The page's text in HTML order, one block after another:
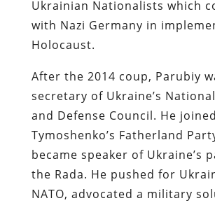
Ukrainian Nationalists which
with Nazi Germany in
Holocaust.
After the 2014 coup, Parubiy
secretary of Ukraine’s
and Defense Council. He
Tymoshenko’s Fatherland
became speaker of Ukraine’s
the Rada. He pushed for
NATO, advocated a military